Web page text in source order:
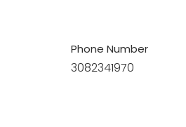
Phone Number
3082341970